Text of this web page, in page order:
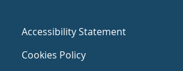
Accessibility Statement
Cookies Policy